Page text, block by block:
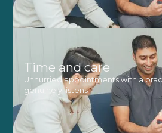
Time and care
Unhurried appointments with a
genuinely listens